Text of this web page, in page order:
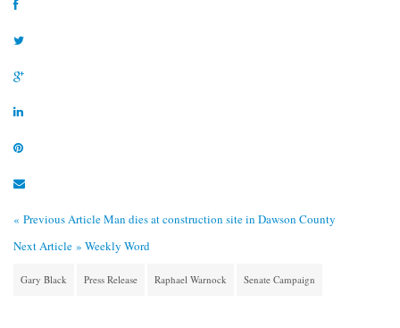
« Previous ArticleMan dies at construction site in Dawson County
Next Article » Weekly Word
Gary Black Press Release Raphael Warnock Senate Campaign